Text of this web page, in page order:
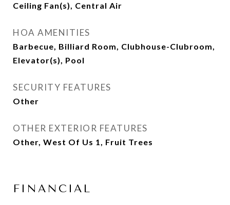
Ceiling Fan(s), Central Air
HOA AMENITIES
Barbecue, Billiard Room, Clubhouse-Clubroom,
Elevator(s), Pool
SECURITY FEATURES
Other
OTHER EXTERIOR FEATURES
Other, West Of Us 1, Fruit Trees
FINANCIAL